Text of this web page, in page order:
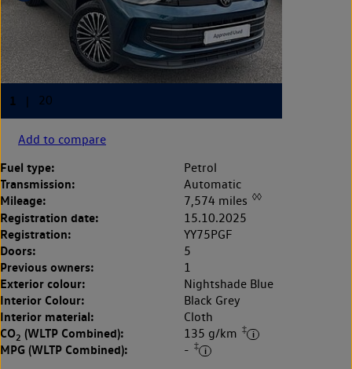
Add to compare
Fuel type: Petrol
Transmission: Automatic
Mileage: 7,574 miles ◊◊
Registration date: 15.10.2025
Registration: YY75PGF
Doors: 5
Previous owners: 1
Exterior colour: Nightshade Blue
Interior Colour: Black Grey
Interior material: Cloth
CO2 (WLTP Combined): 135 g/km ‡
MPG (WLTP Combined): - ‡